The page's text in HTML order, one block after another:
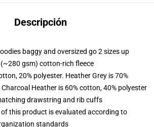
Descripción
baggy and oversized go 2 sizes up
gsm) cotton-rich fleece
20% polyester. Heather Grey is 70%
Heather is 60% cotton, 40% polyester
drawstring and rib cuffs
this product is evaluated according to
standards